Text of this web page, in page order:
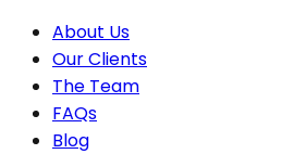
About Us
Our Clients
The Team
FAQs
Blog